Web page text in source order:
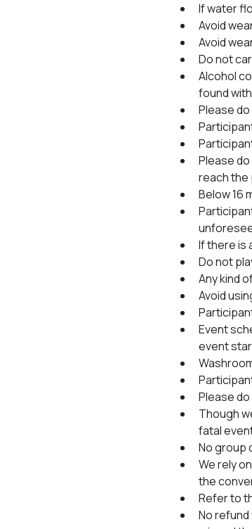
If water
Avoid
Avoid
Do not
Alcohol
found
Please
Please
reach the
Below 16
If there is
Do not
Any kind
Avoid
Event
event
Please
Though
fatal
No group
We rely
the
Refer to
No